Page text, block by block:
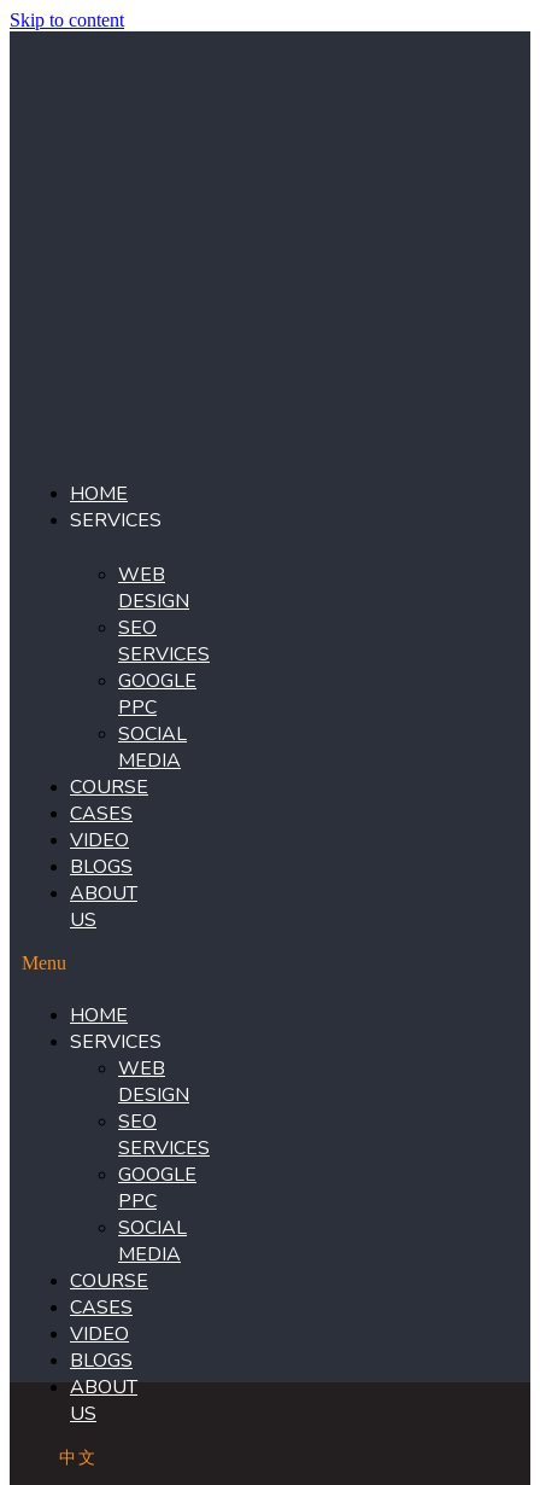
Skip to content
HOME
SERVICES
WEB
DESIGN
SEO
SERVICES
GOOGLE
PPC
SOCIAL
MEDIA
COURSE
CASES
VIDEO
BLOGS
ABOUT
US
Menu
HOME
SERVICES
WEB
DESIGN
SEO
SERVICES
GOOGLE
PPC
SOCIAL
MEDIA
COURSE
CASES
VIDEO
BLOGS
ABOUT
US
中文